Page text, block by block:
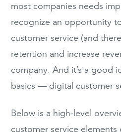
most companies needs
recognize an opportunity
customer service (and
retention and increase
company. And it’s a good
basics — digital customer
Below is a high-level
customer service